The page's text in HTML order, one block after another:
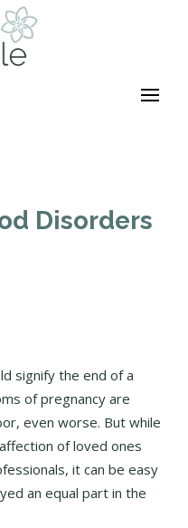
Disorders
signify the end of a
of pregnancy are
even worse. But while
of loved ones
it can be easy
an equal part in the